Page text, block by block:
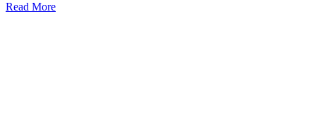
Read More